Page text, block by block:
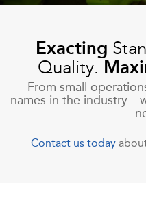
Exacting
Quality.
From small
names in the
Contact us today